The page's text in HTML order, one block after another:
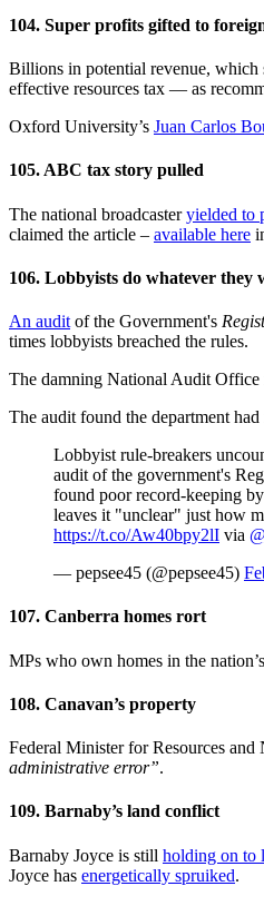
104. Super profits gifted to
Billions in potential revenue, which
effective resources tax — as
Oxford University’s Juan Carlos
105. ABC tax story pulled
The national broadcasteryielded to
claimed the article – available here
106. Lobbyists do whatever they
An audit of the Government's
times lobbyists breached the rules.
The damning National Audit Office
The audit found the department
Lobbyist rule-breakers
audit of the government's
found poor record-keeping
leaves it "unclear" just how
https://t.co/Aw40bpy2lI via
— pepsee45 (@pepsee45)
107. Canberra homes rort
MPs who own homes in the
108. Canavan’s property
Federal Minister for Resources and
administrative error”.
109. Barnaby’s land conflict
Barnaby Joyce is still holding on to
Joyce has energetically spruiked.